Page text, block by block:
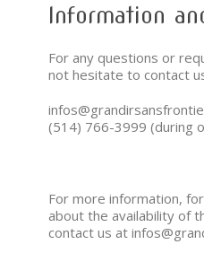
Information
For any questions or
not hesitate to contact
(514) 766-3999 (during
For more information,
about the availability of
contact us at